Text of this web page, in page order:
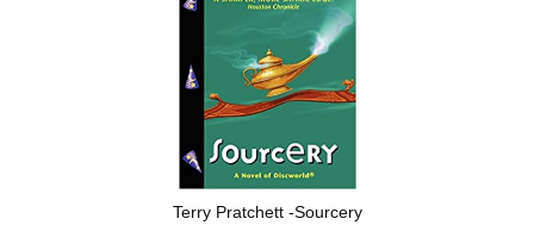
Terry Pratchett -Sourcery